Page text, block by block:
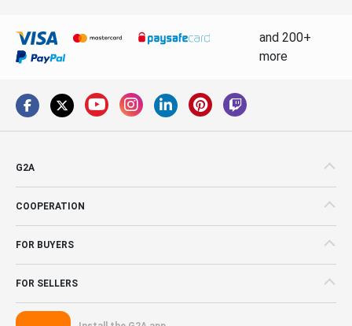
and 200+
more
G2A
COOPERATION
FOR BUYERS
FOR SELLERS